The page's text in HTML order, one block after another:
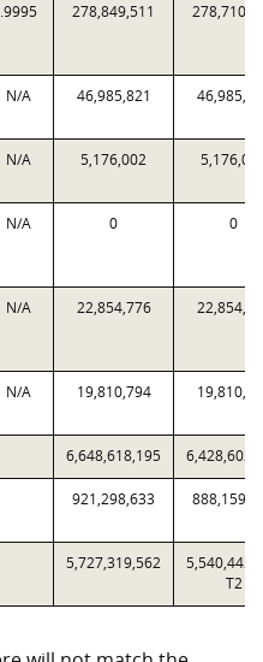
.9995 278,849,511
N/A 46,985,821
N/A 5,176,002
N/A 0 0
N/A 22,854,776
N/A 19,810,794
6,648,618,195
921,298,633
5,727,319,562
T2